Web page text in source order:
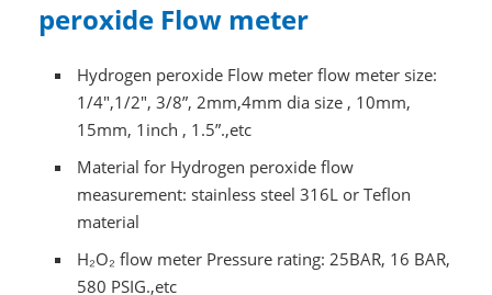
peroxide Flow meter
Hydrogen peroxide Flow meter flow meter size:
1/4",1/2", 3/8”, 2mm,4mm dia size , 10mm,
15mm, 1inch , 1.5”.,etc
Material for Hydrogen peroxide flow
measurement: stainless steel 316L or Teflon
material
H₂O₂ flow meter Pressure rating: 25BAR, 16 BAR,
580 PSIG.,etc